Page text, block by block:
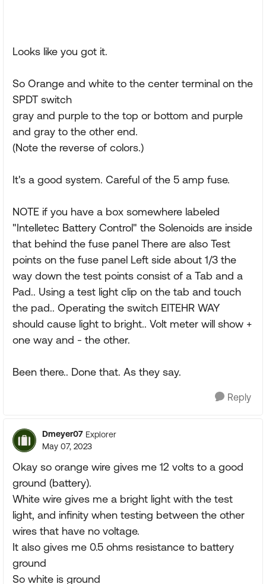
Looks like you got it.
So Orange and white to the center terminal on the
SPDT switch
gray and purple to the top or bottom and purple
and gray to the other end.
(Note the reverse of colors.)
It's a good system. Careful of the 5 amp fuse.
NOTE if you have a box somewhere labeled
"Intelletec Battery Control" the Solenoids are inside
that behind the fuse panel There are also Test
points on the fuse panel Left side about 1/3 the
way down the test points consist of a Tab and a
Pad.. Using a test light clip on the tab and touch
the pad.. Operating the switch EITEHR WAY
should cause light to bright.. Volt meter will show +
one way and - the other.
Been there.. Done that. As they say.
Reply
Dmeyer07 Explorer
May 07, 2023
Okay so orange wire gives me 12 volts to a good
ground (battery).
White wire gives me a bright light with the test
light, and infinity when testing between the other
wires that have no voltage.
It also gives me 0.5 ohms resistance to battery
ground
So white is ground